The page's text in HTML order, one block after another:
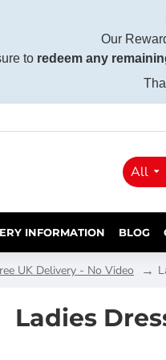
Our
to redeem any
All
INFORMATION BLOG
UK Delivery - No Video
Ladies